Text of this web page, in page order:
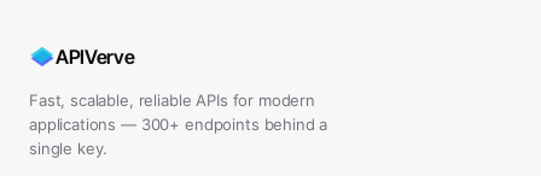
APIVerve
Fast, scalable, reliable APIs for modern
applications — 300+ endpoints behind a
single key.